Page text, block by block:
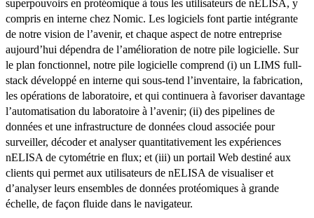
superpouvoirs en protéomique à tous les utilisateurs de nELISA, y
compris en interne chez Nomic. Les logiciels font partie intégrante
de notre vision de l’avenir, et chaque aspect de notre entreprise
aujourd’hui dépendra de l’amélioration de notre pile logicielle. Sur
le plan fonctionnel, notre pile logicielle comprend (i) un LIMS full-
stack développé en interne qui sous-tend l’inventaire, la fabrication,
les opérations de laboratoire, et qui continuera à favoriser davantage
l’automatisation du laboratoire à l’avenir; (ii) des pipelines de
données et une infrastructure de données cloud associée pour
surveiller, décoder et analyser quantitativement les expériences
nELISA de cytométrie en flux; et (iii) un portail Web destiné aux
clients qui permet aux utilisateurs de nELISA de visualiser et
d’analyser leurs ensembles de données protéomiques à grande
échelle, de façon fluide dans le navigateur.